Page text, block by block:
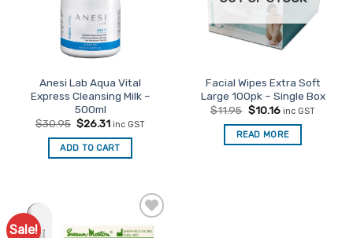
Anesi Lab Aqua Vital
Express Cleansing Milk –
500ml
$30.95 Original
was:
$30.95.
$26.31Current
is:
$26.31.
inc GST
ADD TO CART
Facial Wipes Extra Soft
Large 100pk – Single Box
$11.95 Original
was:
$11.95.
$10.16Current
is:
$10.16.
inc GST
READ MORE
Sale!